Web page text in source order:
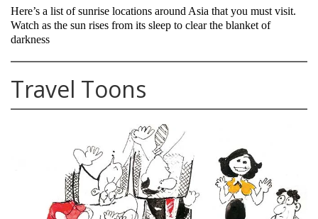
Here’s a list of sunrise locations around Asia that you must visit.
Watch as the sun rises from its sleep to clear the blanket of
darkness
Travel Toons